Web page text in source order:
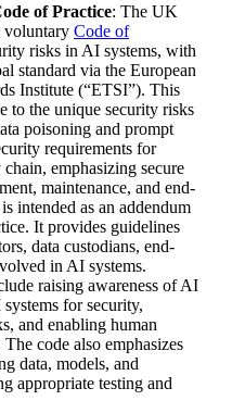
of Practice: The UK
voluntary Code of
risks in AI systems, with
standard via the European
Institute (“ETSI”). This
to the unique security risks
poisoning and prompt
requirements for
emphasizing secure
maintenance, and end-
intended as an addendum
It provides guidelines
data custodians, end-
in AI systems.
raising awareness of AI
for security,
and enabling human
code also emphasizes
data, models, and
appropriate testing and